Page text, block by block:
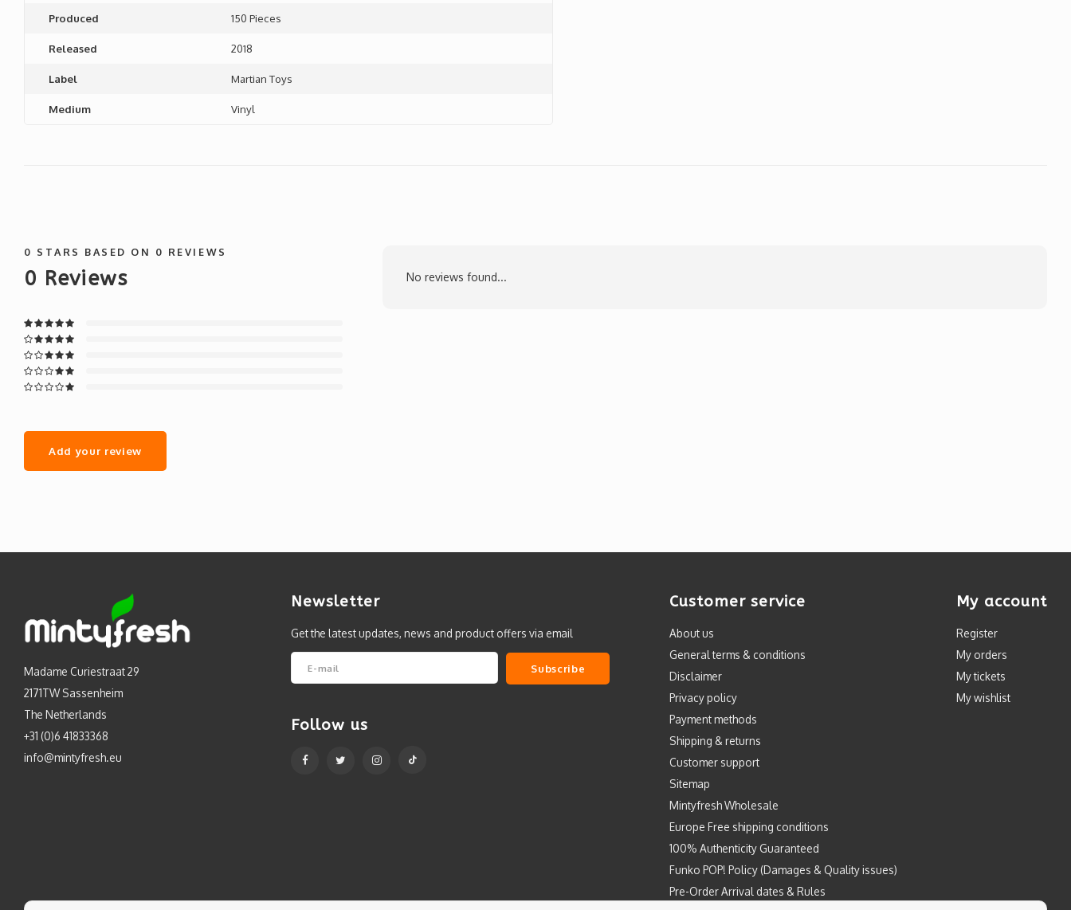
Produced 150 Pieces
Released 2018
Label Martian Toys
Medium Vinyl
0 STARS BASED ON 0 REVIEWS
0 Reviews
Add your review
No reviews found...
Madame Curiestraat 29
2171TW Sassenheim
The Netherlands
+31 (0)6 41833368
info@mintyfresh.eu
Newsletter
Get the latest updates, news and product offers via email
Subscribe
Follow us
Customer service
About us
General terms & conditions
Disclaimer
Privacy policy
Payment methods
Shipping & returns
Customer support
Sitemap
Mintyfresh Wholesale
Europe Free shipping conditions
100% Authenticity Guaranteed
Funko POP! Policy (Damages & Quality issues)
Pre-Order Arrival dates & Rules
My account
Register
My orders
My tickets
My wishlist